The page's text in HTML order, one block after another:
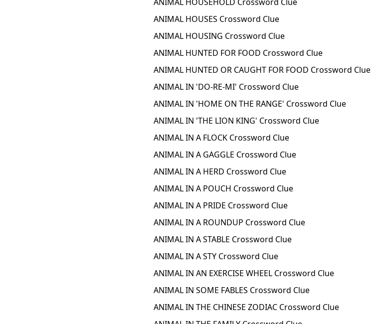
ANIMAL HOUSES Crossword Clue
ANIMAL HOUSING Crossword Clue
ANIMAL HUNTED FOR FOOD Crossword Clue
ANIMAL HUNTED OR CAUGHT FOR FOOD Crossword Clue
ANIMAL IN 'DO-RE-MI' Crossword Clue
ANIMAL IN 'HOME ON THE RANGE' Crossword Clue
ANIMAL IN 'THE LION KING' Crossword Clue
ANIMAL IN A FLOCK Crossword Clue
ANIMAL IN A GAGGLE Crossword Clue
ANIMAL IN A HERD Crossword Clue
ANIMAL IN A POUCH Crossword Clue
ANIMAL IN A PRIDE Crossword Clue
ANIMAL IN A ROUNDUP Crossword Clue
ANIMAL IN A STABLE Crossword Clue
ANIMAL IN A STY Crossword Clue
ANIMAL IN AN EXERCISE WHEEL Crossword Clue
ANIMAL IN SOME FABLES Crossword Clue
ANIMAL IN THE CHINESE ZODIAC Crossword Clue